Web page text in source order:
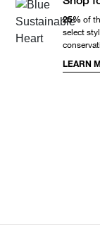
25% of
select
LEARN